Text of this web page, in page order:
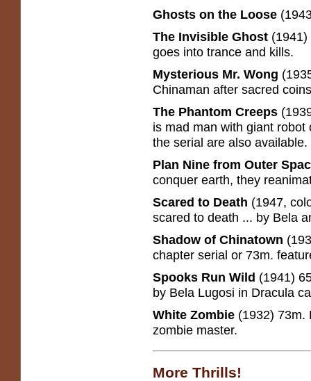
Ghosts on the Loose
The Invisible Ghost
goes into trance and kills.
Mysterious Mr. Wong
Chinaman after sacred
The Phantom Creeps
is mad man with giant
the serial are also available.
Plan Nine from Outer
conquer earth, they
Scared to Death (1947,
scared to death ... by Bela
Shadow of Chinatown
chapter serial or 73m.
Spooks Run Wild (1941)
by Bela Lugosi in Dracula
White Zombie (1932) 73m.
zombie master.
More Thrills!